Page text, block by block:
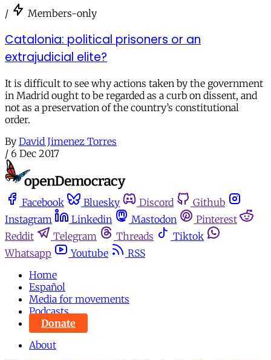
/ Members-only
Catalonia: political prisoners or an
extrajudicial elite?
It is difficult to see why actions taken by the government
in Madrid ought to be regarded as a curb on dissent, and
not as a preservation of the country’s constitutional
order.
By David Jimenez Torres
/ 6 Dec 2017
Facebook Bluesky Discord
Github
Instagram
Linkedin Mastodon
Pinterest
Reddit
Telegram Threads
Tiktok
Whatsapp
Youtube
RSS
Home
Español
Media for movements
Podcasts
Donate
About